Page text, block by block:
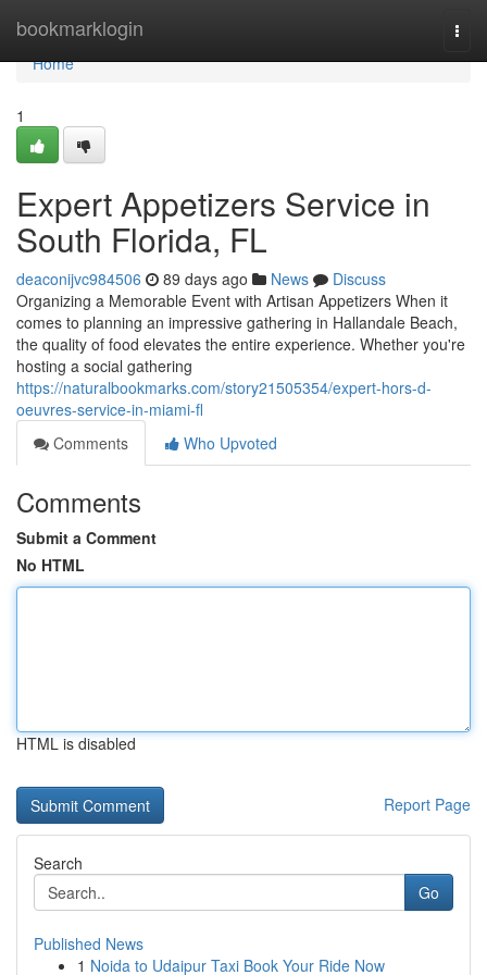
bookmarklogin
Home
Home
1
Expert Appetizers Service in
South Florida, FL
deaconijvc984506 89 days ago News
Discuss
Organizing a Memorable Event with Artisan Appetizers When it
comes to planning an impressive gathering in Hallandale Beach,
the quality of food elevates the entire experience. Whether you're
hosting a social gathering
https://naturalbookmarks.com/story21505354/expert-hors-d-
oeuvres-service-in-miami-fl
Comments
Who Upvoted
Comments
Submit a Comment
No HTML
HTML is disabled
Report Page
Search
Go
Published News
1 Noida to Udaipur Taxi Book Your Ride Now